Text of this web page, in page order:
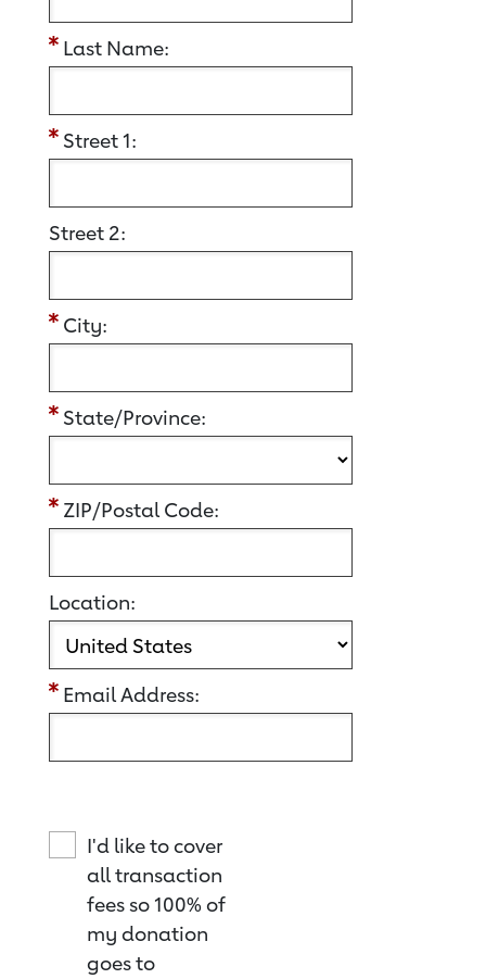
Last Name:
Street 1:
Street 2:
City:
State/Province:
ZIP/Postal Code:
Location:
Email Address:
I'd like to cover
all transaction
fees so 100% of
my donation
goes to